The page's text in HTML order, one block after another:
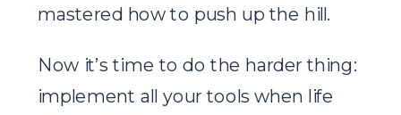
mastered how to push up the hill.
Now it’s time to do the harder thing:
implement all your tools when life